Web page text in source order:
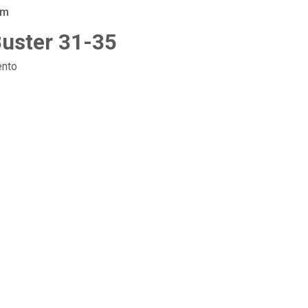
31-35